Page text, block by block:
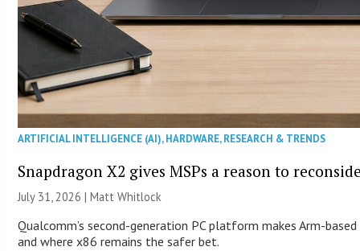
ARTIFICIAL INTELLIGENCE (AI),HARDWARE,RESEARCH & TRENDS
Snapdragon X2 gives MSPs a reason to
July 31, 2026 |Matt Whitlock
Qualcomm’s second-generation PC platform makes Arm-
and where x86 remains the safer bet.